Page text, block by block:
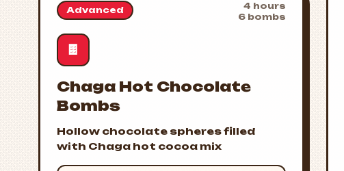
Advanced
4 hours
6 bombs
🍫
Chaga Hot Chocolate
Bombs
Hollow chocolate spheres filled
with Chaga hot cocoa mix